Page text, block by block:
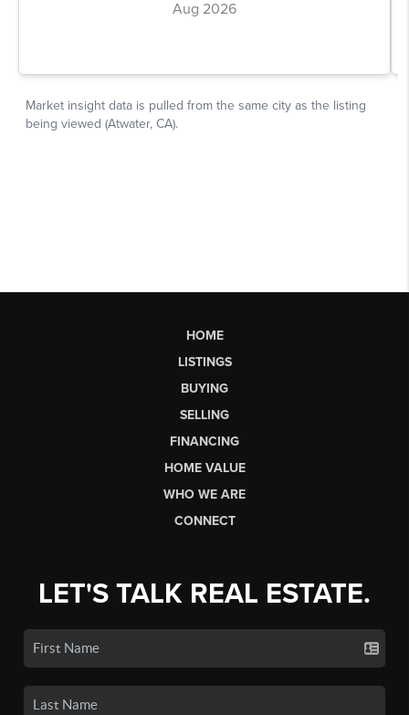
HOME
LISTINGS
BUYING
SELLING
FINANCING
HOME VALUE
WHO WE ARE
CONNECT
LET'S TALK REAL ESTATE.